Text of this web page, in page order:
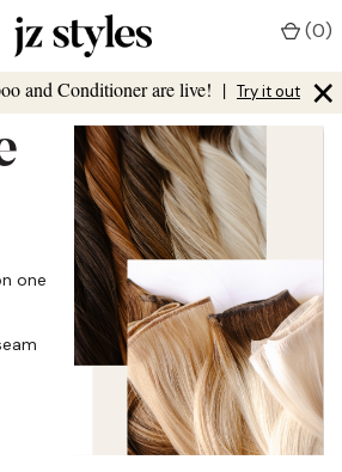
and Conditioner are live! | Try it out ×
(0)
one